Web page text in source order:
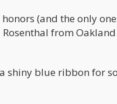
(and the only
from
shiny blue ribbon for